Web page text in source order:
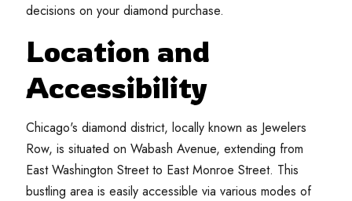
decisions on your diamond purchase.
Location and
Accessibility
Chicago's diamond district, locally known as Jewelers
Row, is situated on Wabash Avenue, extending from
East Washington Street to East Monroe Street. This
bustling area is easily accessible via various modes of